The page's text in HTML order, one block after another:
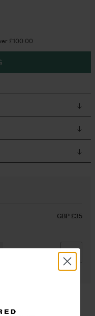
£100.00
GBP £35
ADD